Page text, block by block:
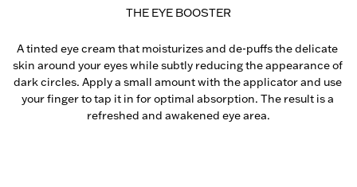
THE EYE BOOSTER
A tinted eye cream that moisturizes and de-puffs the delicate
skin around your eyes while subtly reducing the appearance of
dark circles. Apply a small amount with the applicator and use
your finger to tap it in for optimal absorption. The result is a
refreshed and awakened eye area.